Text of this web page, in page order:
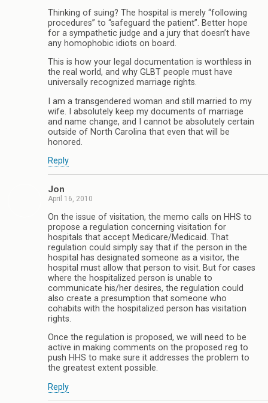
Thinking of suing? The hospital is merely “following
procedures” to “safeguard the patient”. Better hope
for a sympathetic judge and a jury that doesn’t have
any homophobic idiots on board.
This is how your legal documentation is worthless in
the real world, and why GLBT people must have
universally recognized marriage rights.
I am a transgendered woman and still married to my
wife. I absolutely keep my documents of marriage
and name change, and I cannot be absolutely certain
outside of North Carolina that even that will be
honored.
Reply
Jon
April 16, 2010
On the issue of visitation, the memo calls on HHS to
propose a regulation concerning visitation for
hospitals that accept Medicare/Medicaid. That
regulation could simply say that if the person in the
hospital has designated someone as a visitor, the
hospital must allow that person to visit. But for cases
where the hospitalized person is unable to
communicate his/her desires, the regulation could
also create a presumption that someone who
cohabits with the hospitalized person has visitation
rights.
Once the regulation is proposed, we will need to be
active in making comments on the proposed reg to
push HHS to make sure it addresses the problem to
the greatest extent possible.
Reply